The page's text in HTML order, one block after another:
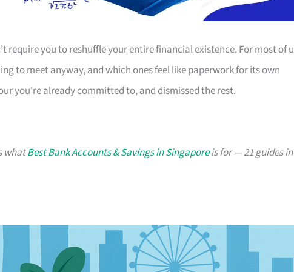
require you to reshuffle your entire financial existence. For most of
to meet anyway, and which ones feel like paperwork for its own
you’re already committed to, and dismissed the rest.
whatBest Bank Accounts & Savings in Singaporeis for — 21 guides in